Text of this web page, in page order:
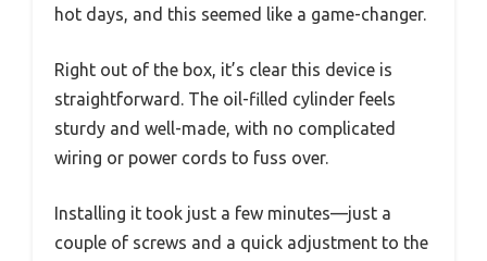
hot days, and this seemed like a game-changer.
Right out of the box, it’s clear this device is
straightforward. The oil-filled cylinder feels
sturdy and well-made, with no complicated
wiring or power cords to fuss over.
Installing it took just a few minutes—just a
couple of screws and a quick adjustment to the